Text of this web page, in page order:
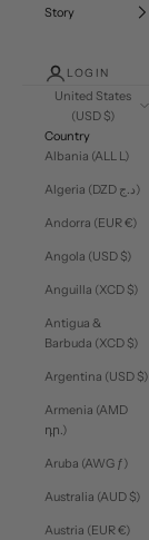
Story
LOGIN
United States
(USD $)
Country
Albania (ALL L)
Algeria (DZD د.ج)
Andorra (EUR €)
Angola (USD $)
Anguilla (XCD $)
Antigua &
Barbuda (XCD $)
Argentina (USD $)
Armenia (AMD
դր.)
Aruba (AWG ƒ)
Australia (AUD $)
Austria (EUR €)